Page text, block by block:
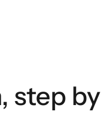
step